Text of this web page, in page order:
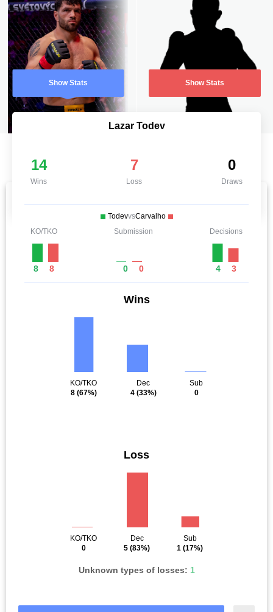
Show Stats Show Stats
Lazar Todev
14
Wins
7
Loss
0
Draws
TodevvsCarvalho
KO/TKO
8 8
Submission
0 0
Decisions
4 3
Wins
KO/TKO
8(67%)
Dec
4(33%)
Sub
0
Loss
KO/TKO
0
Dec
5 (83%)
Sub
1 (17%)
Unknown types of losses: 1